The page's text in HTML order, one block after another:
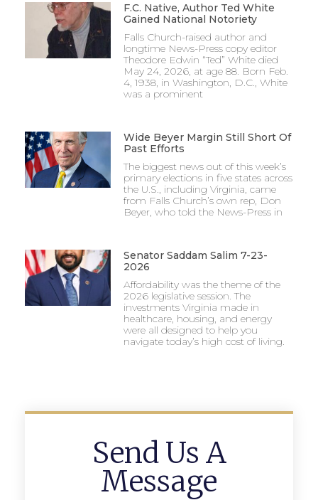
F.C. Native, Author Ted White
Gained National Notoriety
Falls Church-raised author and
longtime News-Press copy editor
Theodore Edwin “Ted” White died
May 24, 2026, at age 88. Born Feb.
4, 1938, in Washington, D.C., White
was a prominent
Wide Beyer Margin Still Short Of
Past Efforts
The biggest news out of this week’s
primary elections in five states across
the U.S., including Virginia, came
from Falls Church’s own rep, Don
Beyer, who told the News-Press in
Senator Saddam Salim 7-23-
2026
Affordability was the theme of the
2026 legislative session. The
investments Virginia made in
healthcare, housing, and energy
were all designed to help you
navigate today’s high cost of living.
Send Us A
Message